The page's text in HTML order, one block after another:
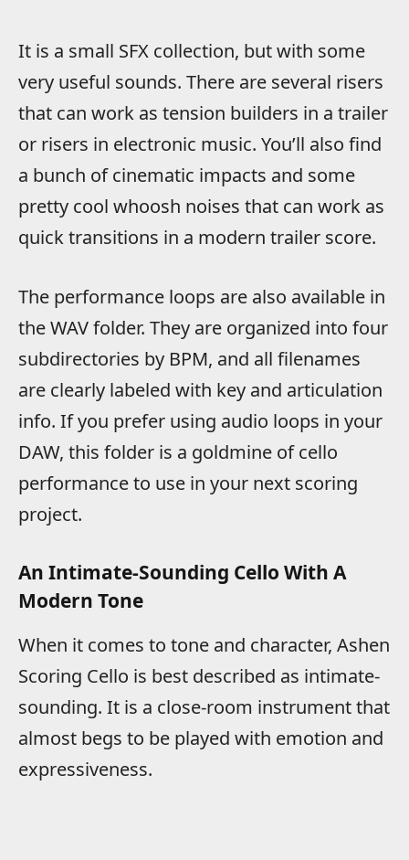
It is a small SFX collection, but with some
very useful sounds. There are several risers
that can work as tension builders in a trailer
or risers in electronic music. You’ll also find
a bunch of cinematic impacts and some
pretty cool whoosh noises that can work as
quick transitions in a modern trailer score.
The performance loops are also available in
the WAV folder. They are organized into four
subdirectories by BPM, and all filenames
are clearly labeled with key and articulation
info. If you prefer using audio loops in your
DAW, this folder is a goldmine of cello
performance to use in your next scoring
project.
An Intimate-Sounding Cello With A
Modern Tone
When it comes to tone and character, Ashen
Scoring Cello is best described as intimate-
sounding. It is a close-room instrument that
almost begs to be played with emotion and
expressiveness.